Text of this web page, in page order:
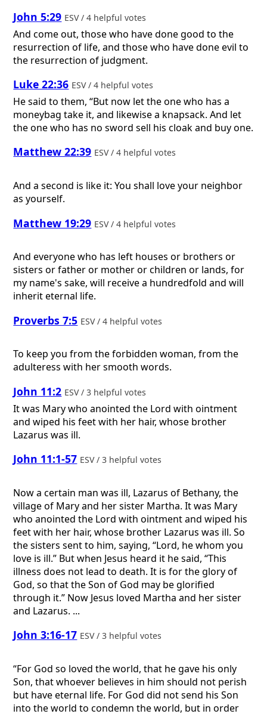
John 5:29 ESV / 4 helpful votes
And come out, those who have done good to the
resurrection of life, and those who have done evil to
the resurrection of judgment.
Luke 22:36 ESV / 4 helpful votes
He said to them, “But now let the one who has a
moneybag take it, and likewise a knapsack. And let
the one who has no sword sell his cloak and buy one.
Matthew 22:39 ESV / 4 helpful votes
And a second is like it: You shall love your neighbor
as yourself.
Matthew 19:29 ESV / 4 helpful votes
And everyone who has left houses or brothers or
sisters or father or mother or children or lands, for
my name's sake, will receive a hundredfold and will
inherit eternal life.
Proverbs 7:5 ESV / 4 helpful votes
To keep you from the forbidden woman, from the
adulteress with her smooth words.
John 11:2 ESV / 3 helpful votes
It was Mary who anointed the Lord with ointment
and wiped his feet with her hair, whose brother
Lazarus was ill.
John 11:1-57 ESV / 3 helpful votes
Now a certain man was ill, Lazarus of Bethany, the
village of Mary and her sister Martha. It was Mary
who anointed the Lord with ointment and wiped his
feet with her hair, whose brother Lazarus was ill. So
the sisters sent to him, saying, “Lord, he whom you
love is ill.” But when Jesus heard it he said, “This
illness does not lead to death. It is for the glory of
God, so that the Son of God may be glorified
through it.” Now Jesus loved Martha and her sister
and Lazarus. ...
John 3:16-17 ESV / 3 helpful votes
“For God so loved the world, that he gave his only
Son, that whoever believes in him should not perish
but have eternal life. For God did not send his Son
into the world to condemn the world, but in order